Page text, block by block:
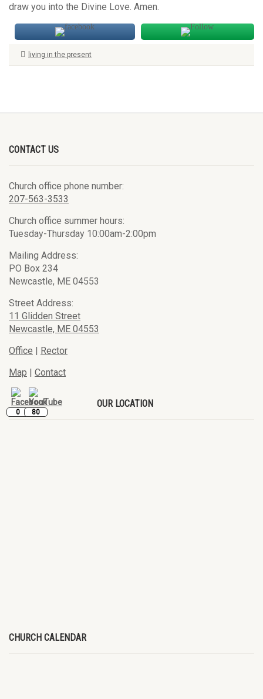
draw you into the Divine Love. Amen.
living in the present
CONTACT US
Church office phone number:
207-563-3533
Church office summer hours:
Tuesday-Thursday 10:00am-2:00pm
Mailing Address:
PO Box 234
Newcastle, ME 04553
Street Address:
11 Glidden Street
Newcastle, ME 04553
Office | Rector
Map | Contact
0 80
OUR LOCATION
CHURCH CALENDAR